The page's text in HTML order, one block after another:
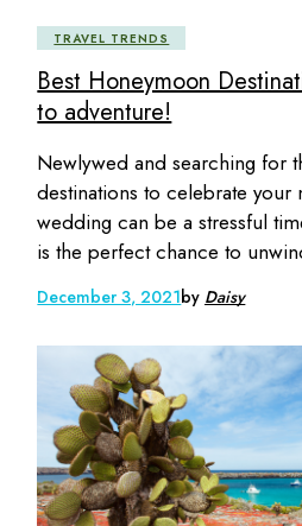
TRAVEL TRENDS
Best Honeymoon
to adventure!
Newlywed and searching for
destinations to celebrate your
wedding can be a stressful
is the perfect chance to
December 3, 2021by Daisy